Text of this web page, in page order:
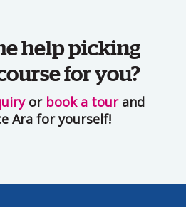
help picking
for you?
or book a tourand
Ara for yourself!